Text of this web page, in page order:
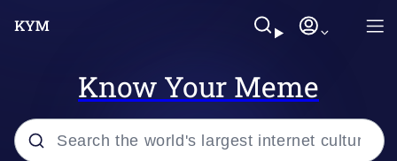
Know Your Meme